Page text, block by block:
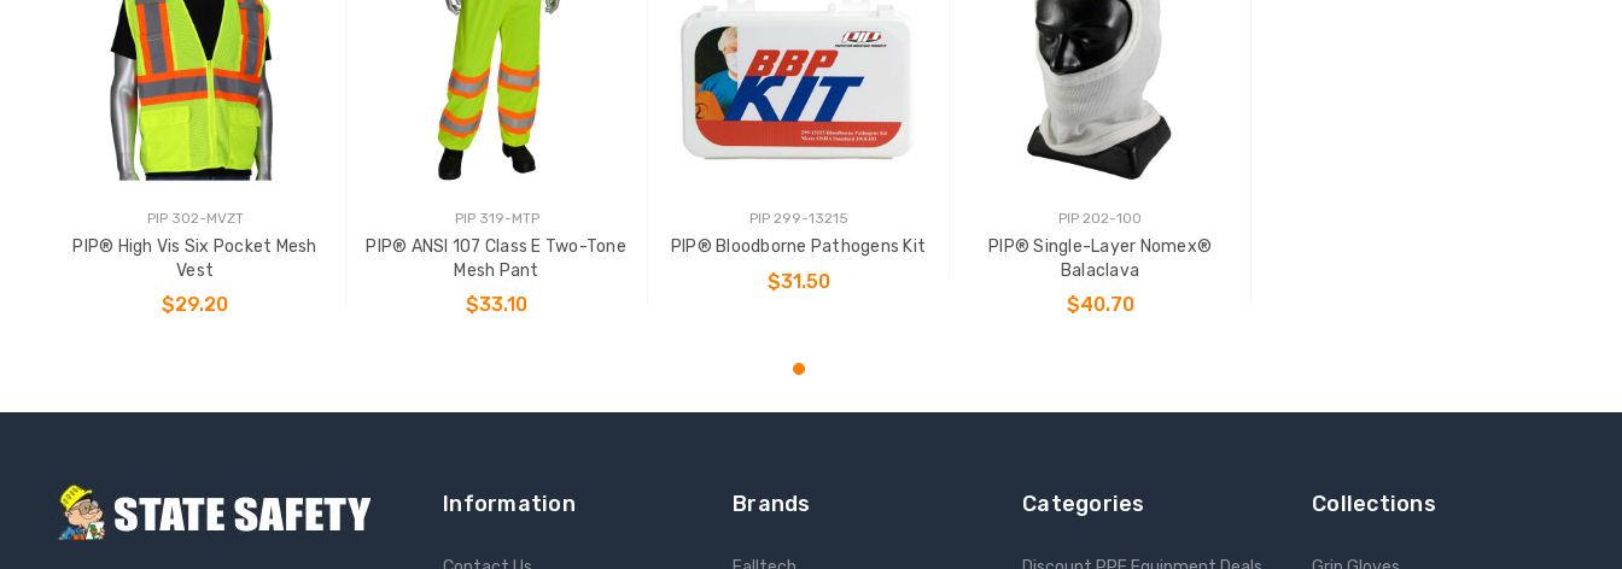
PIP 302-MVZT
PIP® High Vis Six Pocket Mesh
Vest
$29.20
PIP 319-MTP
PIP® ANSI 107 Class E Two-Tone
Mesh Pant
$33.10
PIP 299-13215
PIP® Bloodborne Pathogens Kit
$31.50
ADD TO CART
PIP 202-100
PIP® Single-Layer Nomex®
Balaclava
$40.70
Information Brands Categories Collections